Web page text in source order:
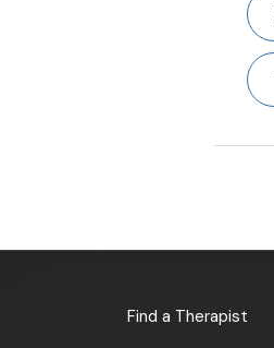
Find a Therapist